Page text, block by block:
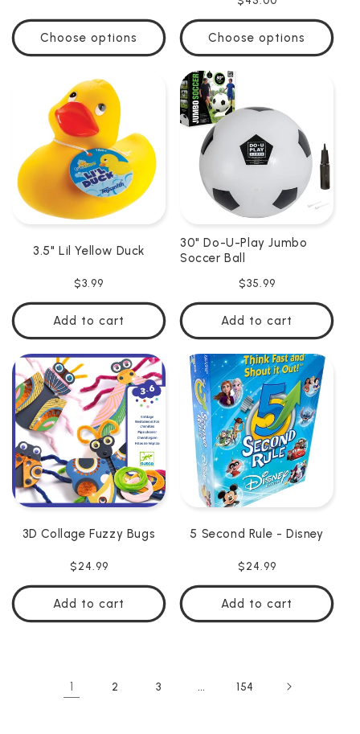
Choose options
price
Choose options
3.5" Lil Yellow Duck
Regular
price
$3.99
Add to cart
30" Do-U-Play Jumbo
Soccer Ball
Regular
price
$35.99
Add to cart
3D Collage Fuzzy Bugs
Regular
price
$24.99
Add to cart
5 Second Rule - Disney
Regular
price
$24.99
Add to cart
1 2 3 … 154